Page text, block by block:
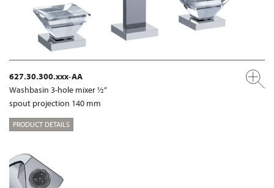
627.30.300.xxx-AA
Washbasin 3-hole mixer ½“
spout projection 140 mm
PRODUCT DETAILS